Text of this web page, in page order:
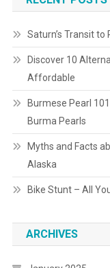
Saturn’s Transit
Discover 10
Affordable
Burmese Pearl
Burma Pearls
Myths and Facts
Alaska
Bike Stunt – All
ARCHIVES